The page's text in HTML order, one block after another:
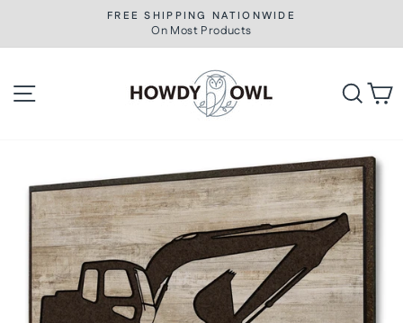
content
Pause
slideshow
FREE SHIPPING NATIONWIDE
On Most Products